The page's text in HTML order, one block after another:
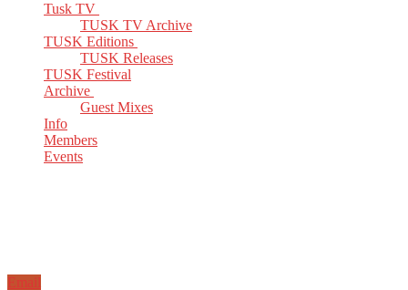
Tusk TV
TUSK TV Archive
TUSK Editions
TUSK Releases
TUSK Festival
Archive
Guest Mixes
Info
Members
Events
Email